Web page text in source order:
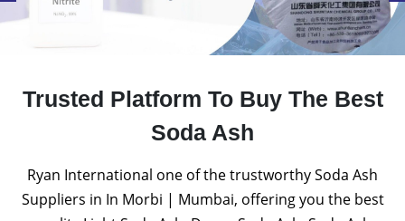
Trusted Platform To Buy The Best
Soda Ash
Ryan International one of the trustworthy Soda Ash
Suppliers in In Morbi | Mumbai, offering you the best